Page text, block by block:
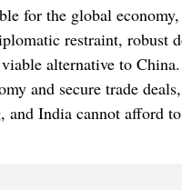
for the global
restraint, robust
alternative to
and secure trade
and India cannot afford